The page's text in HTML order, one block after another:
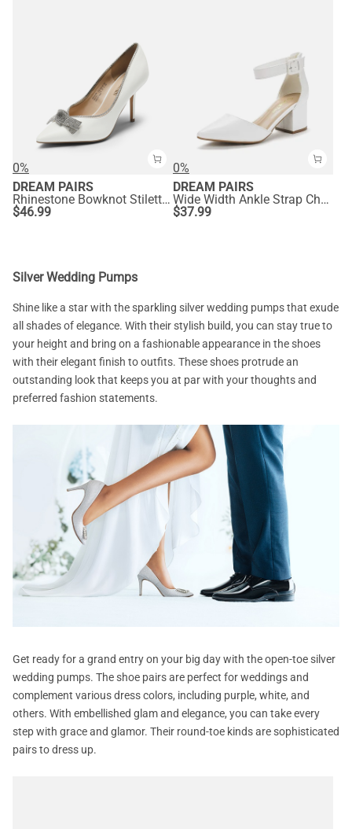
0%
DREAM PAIRS
Rhinestone Bowknot Stiletto Heel Pumps
$46.99
0%
DREAM PAIRS
Wide Width Ankle Strap Chunky Low Heel Pumps
$37.99
Silver Wedding Pumps
Shine like a star with the sparkling silver wedding pumps that exude
all shades of elegance. With their stylish build, you can stay true to
your height and bring on a fashionable appearance in the shoes
with their elegant finish to outfits. These shoes protrude an
outstanding look that keeps you at par with your thoughts and
preferred fashion statements.
Get ready for a grand entry on your big day with the open-toe silver
wedding pumps. The shoe pairs are perfect for weddings and
complement various dress colors, including purple, white, and
others. With embellished glam and elegance, you can take every
step with grace and glamor. Their round-toe kinds are sophisticated
pairs to dress up.